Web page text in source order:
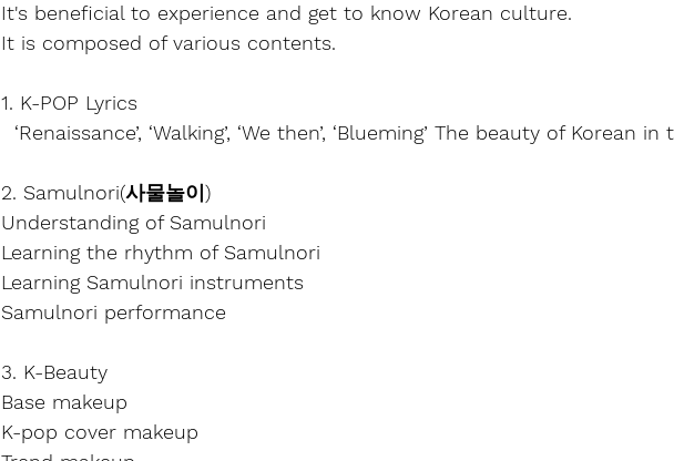
It's beneficial to experience and get to know Korean culture.
It is composed of various contents.
1. K-POP Lyrics
‘Renaissance’, ‘Walking’, ‘We then’, ‘Blueming’ The beauty of Korean in
2. Samulnori(사물놀이)
Understanding of Samulnori
Learning the rhythm of Samulnori
Learning Samulnori instruments
Samulnori performance
3. K-Beauty
Base makeup
K-pop cover makeup